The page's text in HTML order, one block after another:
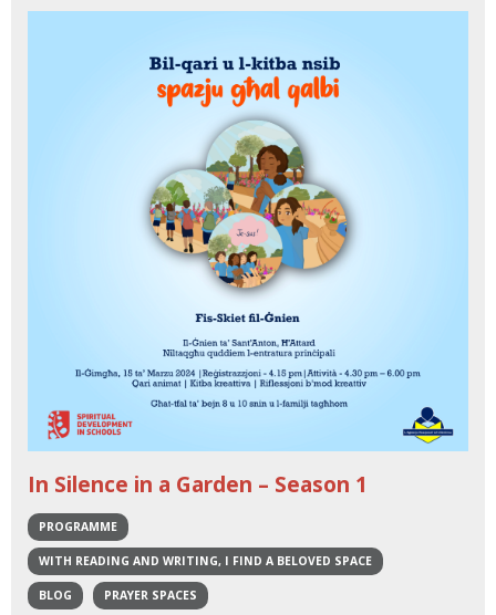
In Silence in a Garden – Season 1
PROGRAMME
WITH READING AND WRITING, I FIND A BELOVED SPACE
BLOG PRAYER SPACES